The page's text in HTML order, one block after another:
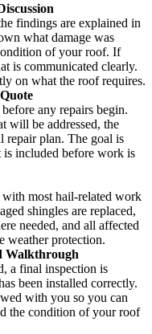
findings are explained in
what damage was
of your roof. If
is communicated clearly.
on what the roof requires.
any repairs begin.
will be addressed, the
repair plan. The goal is
included before work is
most hail-related work
shingles are replaced,
needed, and all affected
weather protection.
Walkthrough
a final inspection is
been installed correctly.
with you so you can
the condition of your roof